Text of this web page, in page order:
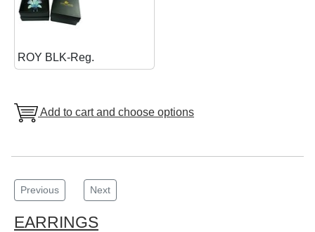
ROY BLK-Reg.
Add to cart and choose options
Previous Next
EARRINGS